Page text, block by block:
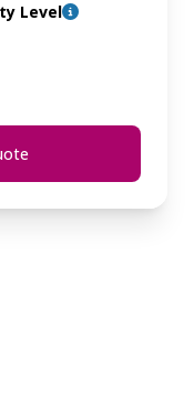
Level